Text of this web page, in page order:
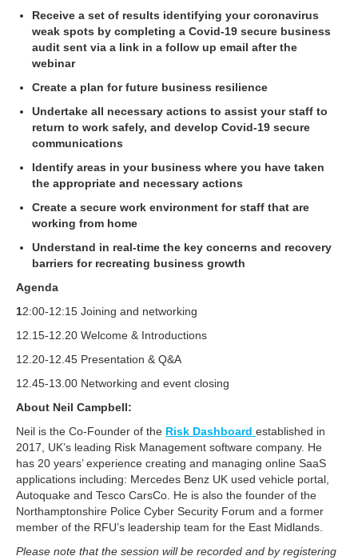
Receive a set of results identifying your coronavirus
weak spots by completing a Covid-19 secure business
audit sent via a link in a follow up email after the
webinar
Create a plan for future business resilience
Undertake all necessary actions to assist your staff to
return to work safely, and develop Covid-19 secure
communications
Identify areas in your business where you have taken
the appropriate and necessary actions
Create a secure work environment for staff that are
working from home
Understand in real-time the key concerns and recovery
barriers for recreating business growth
Agenda
12:00-12:15 Joining and networking
12.15-12.20 Welcome & Introductions
12.20-12.45 Presentation & Q&A
12.45-13.00 Networking and event closing
About Neil Campbell:
Neil is the Co-Founder of the Risk Dashboard established in
2017, UK’s leading Risk Management software company. He
has 20 years’ experience creating and managing online SaaS
applications including: Mercedes Benz UK used vehicle portal,
Autoquake and Tesco CarsCo. He is also the founder of the
Northamptonshire Police Cyber Security Forum and a former
member of the RFU’s leadership team for the East Midlands.
Please note that the session will be recorded and by registering